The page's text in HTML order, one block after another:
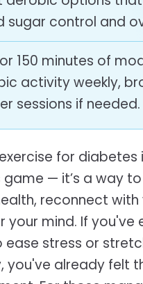
sugar control and
150 minutes of
activity weekly,
sessions if needed.
for
game — it’s a way
reconnect
your mind. If you've
ease stress or
you've already felt